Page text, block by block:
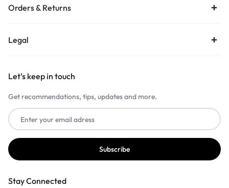
Orders & Returns
Legal
Let’s keep in touch
Get recommendations, tips, updates and more.
Stay Connected